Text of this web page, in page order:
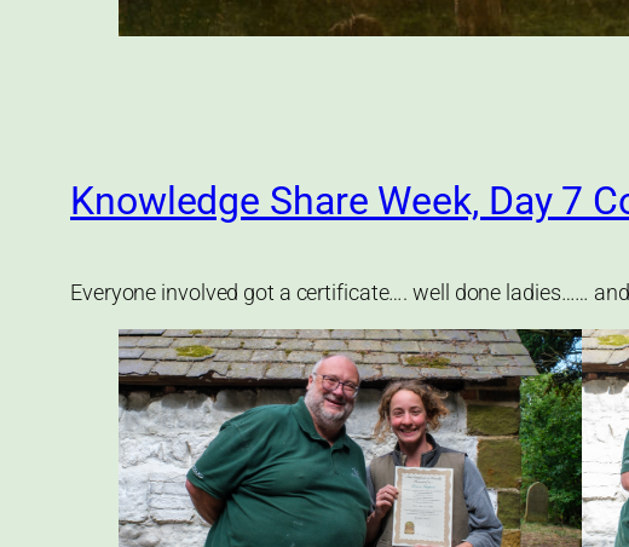
Knowledge Share Week, Day 7
Everyone involved got a certificate…. well done ladies……